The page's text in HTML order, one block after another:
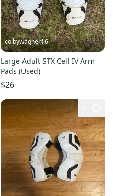
colbywagner16
Large Adult STX Cell IV Arm
Pads (Used)
$26